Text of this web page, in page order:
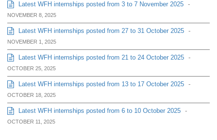
Latest WFH internships posted from 3 to 7 November 2025 -
NOVEMBER 8, 2025
Latest WFH internships posted from 27 to 31 October 2025 -
NOVEMBER 1, 2025
Latest WFH internships posted from 21 to 24 October 2025 -
OCTOBER 25, 2025
Latest WFH internships posted from 13 to 17 October 2025 -
OCTOBER 18, 2025
Latest WFH internships posted from 6 to 10 October 2025 -
OCTOBER 11, 2025